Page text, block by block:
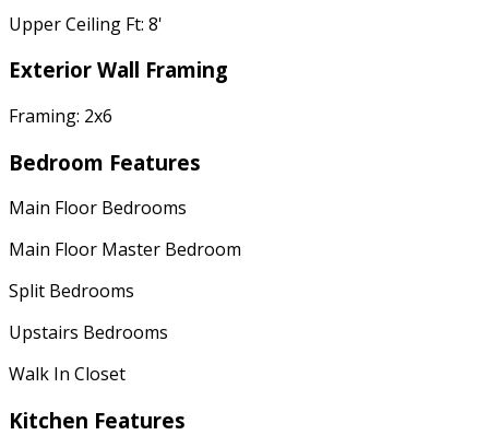
Upper Ceiling Ft: 8'
Exterior Wall Framing
Framing: 2x6
Bedroom Features
Main Floor Bedrooms
Main Floor Master Bedroom
Split Bedrooms
Upstairs Bedrooms
Walk In Closet
Kitchen Features